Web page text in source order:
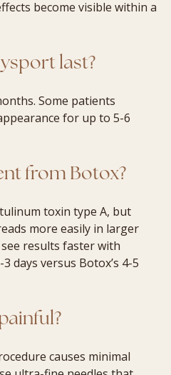
become visible within a
last?
Some patients
for up to 5-6
from Botox?
toxin type A, but
more easily in larger
results faster with
days versus Botox’s 4-5
causes minimal